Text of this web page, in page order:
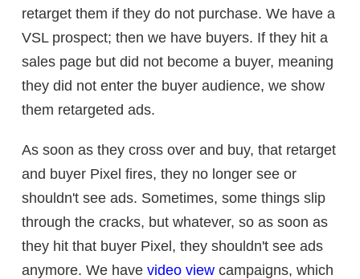
retarget them if they do not purchase. We have a
VSL prospect; then we have buyers. If they hit a
sales page but did not become a buyer, meaning
they did not enter the buyer audience, we show
them retargeted ads.
As soon as they cross over and buy, that retarget
and buyer Pixel fires, they no longer see or
shouldn't see ads. Sometimes, some things slip
through the cracks, but whatever, so as soon as
they hit that buyer Pixel, they shouldn't see ads
anymore. We have video view campaigns, which